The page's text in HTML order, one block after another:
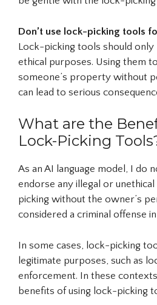
Don’t use lock-picking tools
Lock-picking tools should only
ethical purposes. Using them
someone’s property without
can lead to serious
What are the
Lock-Picking
As an AI language model, I do
endorse any illegal or
picking without the owner’s
considered a criminal offense
In some cases, lock-picking
legitimate purposes, such as
enforcement. In these
benefits of using lock-picking